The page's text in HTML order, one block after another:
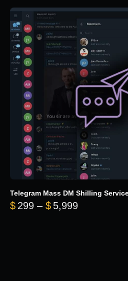
Telegram Mass DM Shilling
$ 299 – $ 5,999Price